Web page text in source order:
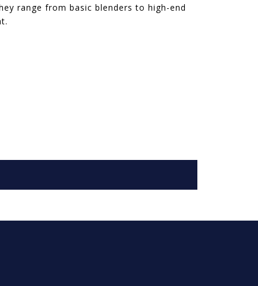
range from basic blenders to high-end